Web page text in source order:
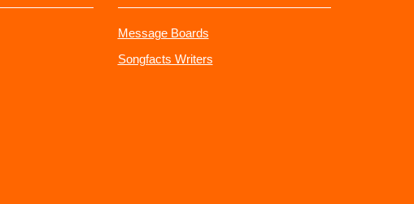
Message Boards
Songfacts Writers